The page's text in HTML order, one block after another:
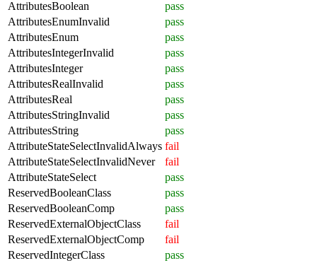
AttributesBoolean
pass
AttributesEnumInvalid
pass
AttributesEnum
pass
AttributesIntegerInvalid
pass
AttributesInteger
pass
AttributesRealInvalid
pass
AttributesReal
pass
AttributesStringInvalid
pass
AttributesString
pass
AttributeStateSelectInvalidAlways fail
AttributeStateSelectInvalidNever
fail
AttributeStateSelect
pass
ReservedBooleanClass
pass
ReservedBooleanComp
pass
ReservedExternalObjectClass
fail
ReservedExternalObjectComp
fail
ReservedIntegerClass
pass